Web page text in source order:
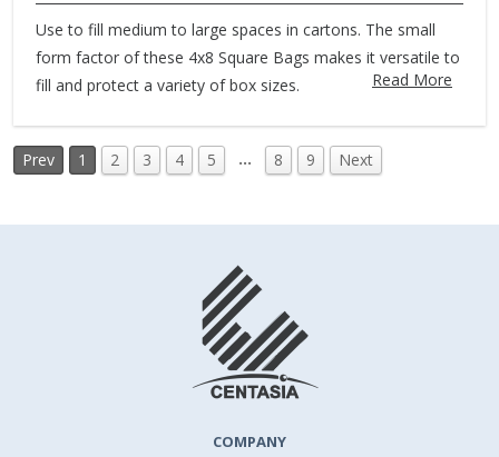
Use to fill medium to large spaces in cartons. The small
form factor of these 4x8 Square Bags makes it versatile to
fill and protect a variety of box sizes.
Read More
Prev 1 2 3 4 5 … 8 9 Next
COMPANY